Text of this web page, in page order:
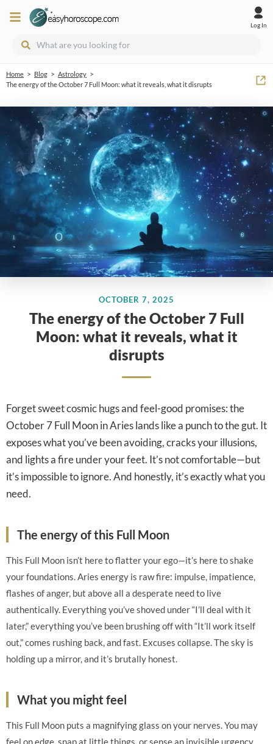
Log In
Home > Blog > Astrology >
The energy of the October 7 Full Moon: what it reveals, what it disrupts
OCTOBER 7, 2025
The energy of the October 7 Full
Moon: what it reveals, what it
disrupts
Forget sweet cosmic hugs and feel-good promises: the
October 7 Full Moon in Aries lands like a punch to the gut. It
exposes what you’ve been avoiding, cracks your illusions,
and lights a fire under your feet. It’s not comfortable—but
it’s impossible to ignore. And honestly, it’s exactly what you
need.
The energy of this Full Moon
This Full Moon isn’t here to flatter your ego—it’s here to shake
your foundations. Aries energy is raw fire: impulse, impatience,
flashes of anger, but above all a desperate need to live
authentically. Everything you’ve shoved under “I’ll deal with it
later,” everything you’ve been brushing off with “It’ll work itself
out,” comes rushing back, and fast. Excuses collapse. The sky is
holding up a mirror, and it’s brutally honest.
What you might feel
This Full Moon puts a magnifying glass on your nerves. You may
feel on edge, snap at little things, or sense an invisible urgency